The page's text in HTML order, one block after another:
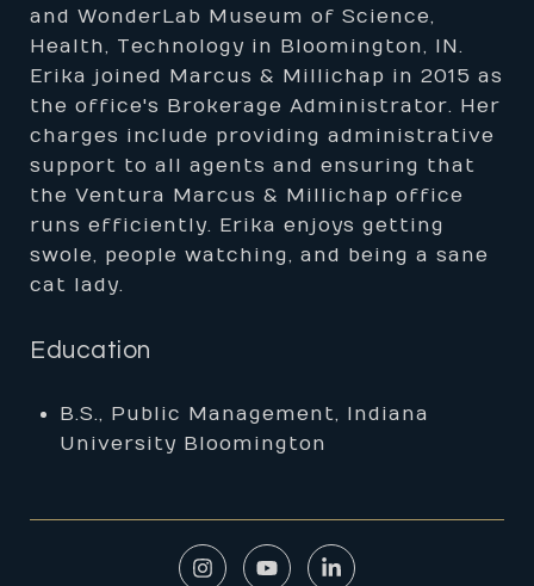
and WonderLab Museum of Science,
Health, Technology in Bloomington, IN.
Erika joined Marcus & Millichap in 2015 as
the office's Brokerage Administrator. Her
charges include providing administrative
support to all agents and ensuring that
the Ventura Marcus & Millichap office
runs efficiently. Erika enjoys getting
swole, people watching, and being a sane
cat lady.
Education
B.S., Public Management, Indiana
University Bloomington